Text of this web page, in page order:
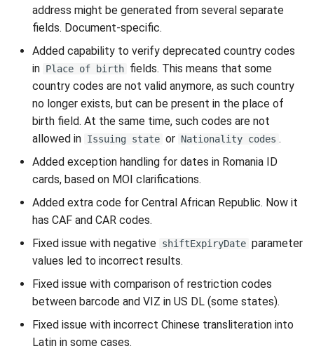
address might be generated from several separate
fields. Document-specific.
Added capability to verify deprecated country codes
in Place of birth fields. This means that some
country codes are not valid anymore, as such country
no longer exists, but can be present in the place of
birth field. At the same time, such codes are not
allowed in Issuing state or Nationality codes .
Added exception handling for dates in Romania ID
cards, based on MOI clarifications.
Added extra code for Central African Republic. Now it
has CAF and CAR codes.
Fixed issue with negative shiftExpiryDate parameter
values led to incorrect results.
Fixed issue with comparison of restriction codes
between barcode and VIZ in US DL (some states).
Fixed issue with incorrect Chinese transliteration into
Latin in some cases.